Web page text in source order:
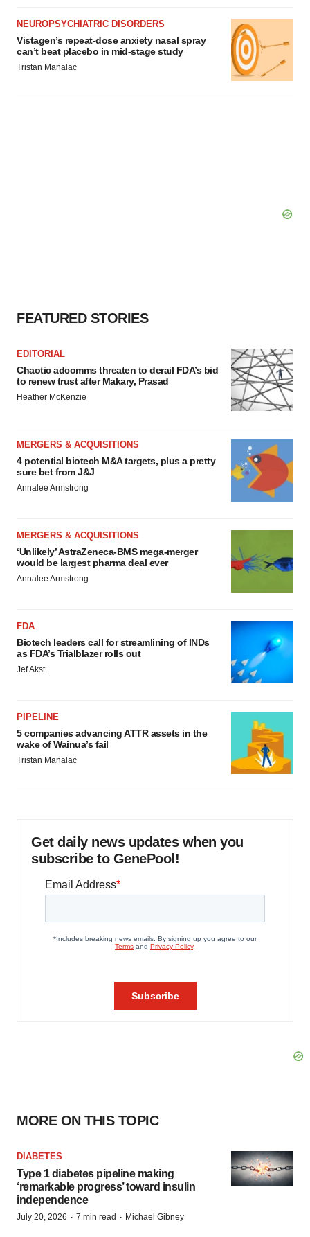
NEUROPSYCHIATRIC DISORDERS
Vistagen’s repeat-dose anxiety nasal spray
can’t beat placebo in mid-stage study
Tristan Manalac
FEATURED STORIES
EDITORIAL
Chaotic adcomms threaten to derail FDA’s bid
to renew trust after Makary, Prasad
Heather McKenzie
MERGERS & ACQUISITIONS
4 potential biotech M&A targets, plus a pretty
sure bet from J&J
Annalee Armstrong
MERGERS & ACQUISITIONS
‘Unlikely’ AstraZeneca-BMS mega-merger
would be largest pharma deal ever
Annalee Armstrong
FDA
Biotech leaders call for streamlining of INDs
as FDA’s Trialblazer rolls out
Jef Akst
PIPELINE
5 companies advancing ATTR assets in the
wake of Wainua’s fail
Tristan Manalac
Get daily news updates when you
subscribe to GenePool!
MORE ON THIS TOPIC
DIABETES
Type 1 diabetes pipeline making
‘remarkable progress’ toward insulin
independence
July 20, 2026 · 7 min read · Michael Gibney